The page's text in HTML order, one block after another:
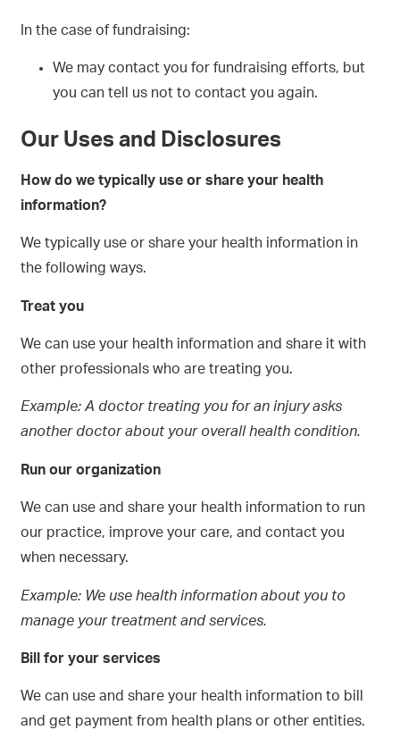
In the case of fundraising:
We may contact you for fundraising efforts, but
you can tell us not to contact you again.
Our Uses and Disclosures
How do we typically use or share your health
information?
We typically use or share your health information in
the following ways.
Treat you
We can use your health information and share it with
other professionals who are treating you.
Example:A doctor treating you for an injury asks
another doctor about your overall health condition.
Run our organization
We can use and share your health information to run
our practice, improve your care, and contact you
when necessary.
Example: We use health information about you to
manage your treatment and services.
Bill for your services
We can use and share your health information to bill
and get payment from health plans or other entities.